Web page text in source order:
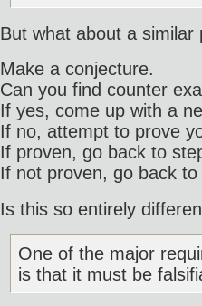
But what about a
Make a conjecture.
Can you find counter
If yes, come up with a
If no, attempt to prove
If proven, go back to
If not proven, go back
Is this so entirely
One of the major
is that it must be